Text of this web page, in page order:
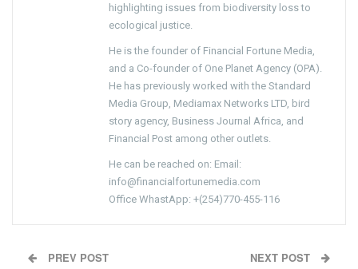
highlighting issues from biodiversity loss to
ecological justice.
He is the founder of Financial Fortune Media,
and a Co-founder of One Planet Agency (OPA).
He has previously worked with the Standard
Media Group, Mediamax Networks LTD, bird
story agency, Business Journal Africa, and
Financial Post among other outlets.
He can be reached on: Email:
info@financialfortunemedia.com
Office WhastApp: +(254)770-455-116
PREV POST NEXT POST